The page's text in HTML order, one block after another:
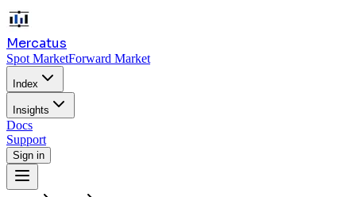
Mercatus
Spot MarketForward Market
Index
Insights
Docs
Support
Sign in